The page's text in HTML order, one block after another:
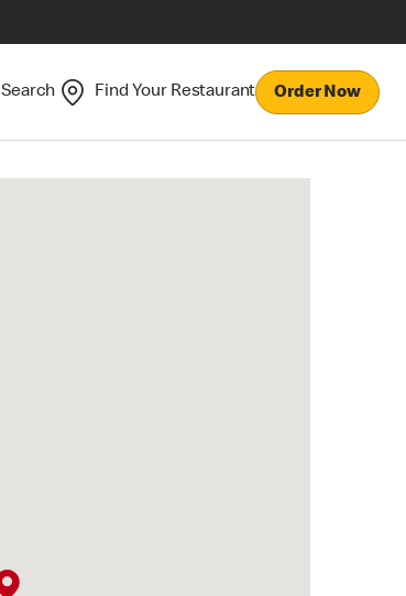
Search Find Your Restaurant Order Now